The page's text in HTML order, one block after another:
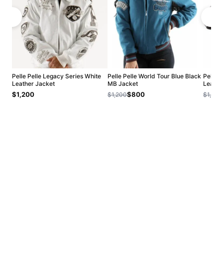
Pelle Pelle Legacy Series White
Leather Jacket
$1,200
Pelle Pelle World Tour Blue Black
MB Jacket
$1,200$800
Pelle
$1,200